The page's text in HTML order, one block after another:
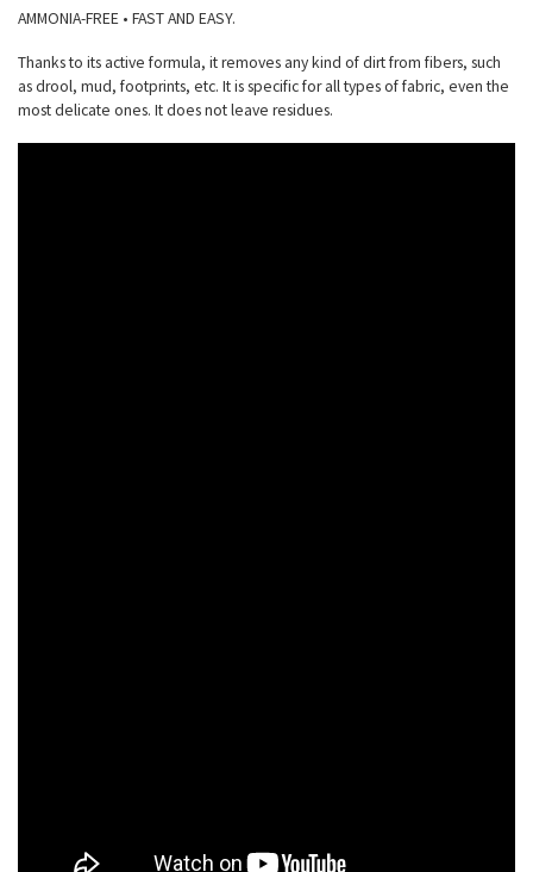
AMMONIA-FREE • FAST AND EASY.
Thanks to its active formula, it removes any kind of dirt from fibers, such
as drool, mud, footprints, etc. It is specific for all types of fabric, even the
most delicate ones. It does not leave residues.